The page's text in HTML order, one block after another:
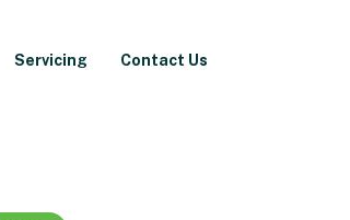
Servicing Contact Us